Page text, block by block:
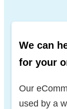
We can
for your
Our
used by a